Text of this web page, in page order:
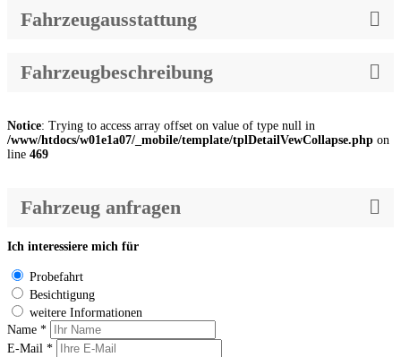
Fahrzeugausstattung
Fahrzeugbeschreibung
Notice: Trying to access array offset on value of type null in
/www/htdocs/w01e1a07/_mobile/template/tplDetailVewCollapse.php on
line 469
Fahrzeug anfragen
Ich interessiere mich für
Probefahrt
Besichtigung
weitere Informationen
Name *
E-Mail *